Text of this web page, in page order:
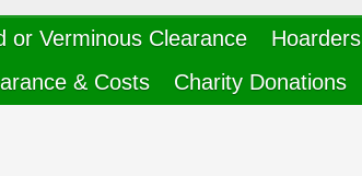
or Verminous Clearance
& Costs Charity Donations